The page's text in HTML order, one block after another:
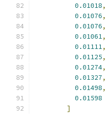
0.01018,
0.01076,
0.01076,
0.01061,
0.01111,
0.01125,
0.01274,
0.01327,
0.01498,
0.01598
]